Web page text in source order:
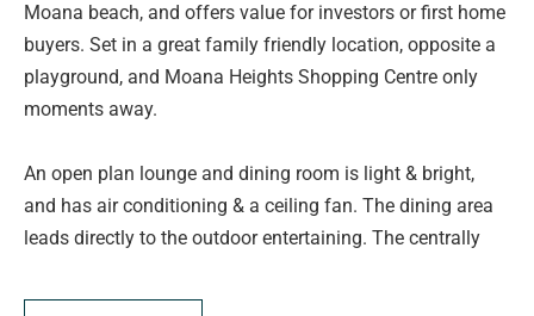
Moana beach, and offers value for investors or first home
buyers. Set in a great family friendly location, opposite a
playground, and Moana Heights Shopping Centre only
moments away.
An open plan lounge and dining room is light & bright,
and has air conditioning & a ceiling fan. The dining area
leads directly to the outdoor entertaining. The centrally
overlooks the family room. Bedrooms 1 & 2 both have